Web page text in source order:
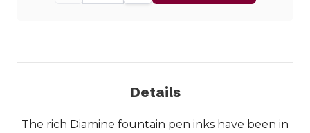
Details
The rich Diamine fountain pen inks have been in